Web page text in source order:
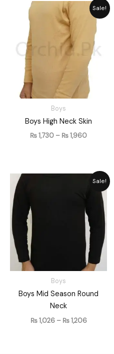
Sale!
Boys
Boys High Neck Skin
₨1,730 – ₨1,960
Price
range:
through
₨ 1,960
Sale!
Boys
Boys Mid Season Round
Neck
₨1,026 – ₨1,206
Price
range:
₨ 1,026
through
₨ 1,206